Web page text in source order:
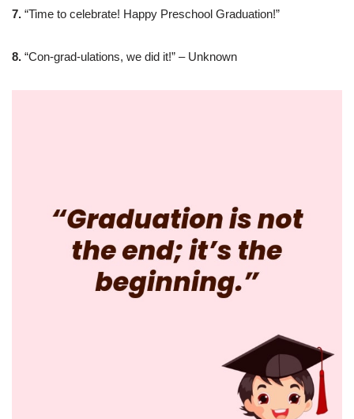
7. “Time to celebrate! Happy Preschool Graduation!”
8. “Con-grad-ulations, we did it!” – Unknown